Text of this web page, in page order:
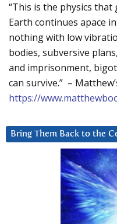
“This is the physics
Earth continues apace
nothing with low
bodies, subversive
and imprisonment,
can survive.” –
https://
Bring Them Back to the